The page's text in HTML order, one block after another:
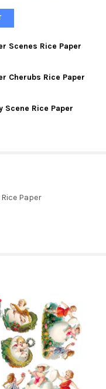
Scenes Rice Paper
HOLIDAY 0035
DESIGNS HOLIDAY
Cherubs Rice Paper
Scene Rice Paper
Paper